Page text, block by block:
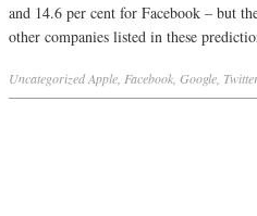
and 14.6 per cent for Facebook – but
other companies listed in these
UncategorizedApple Facebook Google Twitter